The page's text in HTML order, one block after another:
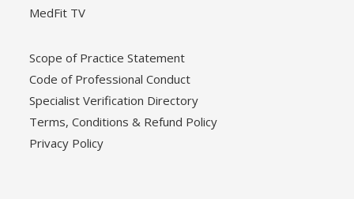
MedFit TV
Scope of Practice Statement
Code of Professional Conduct
Specialist Verification Directory
Terms, Conditions & Refund Policy
Privacy Policy